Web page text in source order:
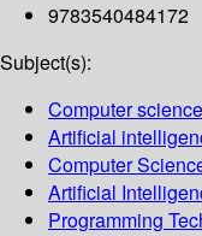
9783540484172
Subject(s):
Computer science
Artificial
Computer
Artificial
Programming